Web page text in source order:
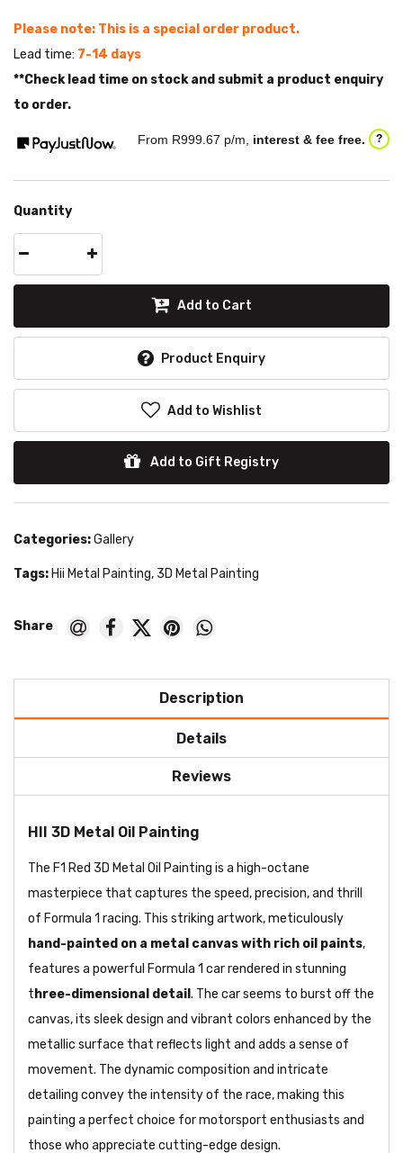
Please note: This is a special order product.
Lead time: 7-14 days
**Check lead time on stock and submit a product enquiry
to order.
From R999.67 p/m, interest & fee free. ?
Quantity
Add to Cart
Product Enquiry
Add to Wishlist
Add to Gift Registry
Categories:Gallery
Tags: Hii Metal Painting, 3D Metal Painting
Description
Details
Reviews
HII 3D Metal Oil Painting
The F1 Red 3D Metal Oil Painting is a high-octane
masterpiece that captures the speed, precision, and thrill
of Formula 1 racing. This striking artwork, meticulously
hand-painted on a metal canvas with rich oil paints,
features a powerful Formula 1 car rendered in stunning
t hree-dimensional detail . The car seems to burst off the
canvas, its sleek design and vibrant colors enhanced by the
metallic surface that reflects light and adds a sense of
movement. The dynamic composition and intricate
detailing convey the intensity of the race, making this
painting a perfect choice for motorsport enthusiasts and
those who appreciate cutting-edge design.